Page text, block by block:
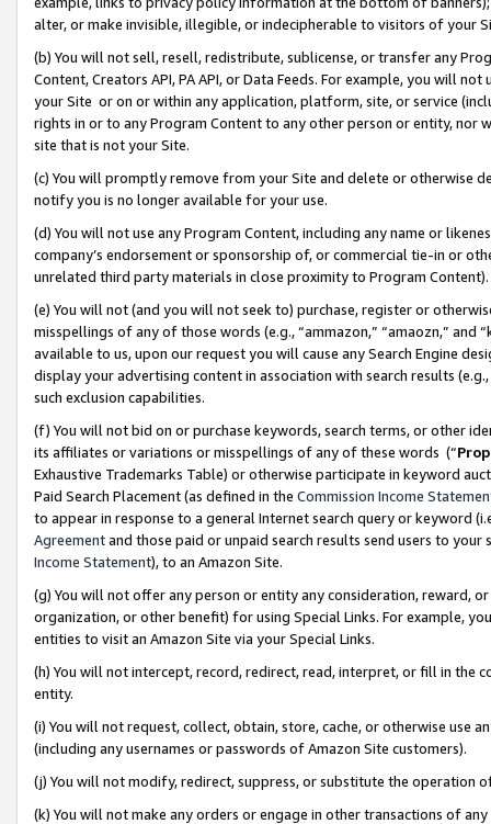
alter, or make invisible, illegible, or indecipherable to visitors of your
(b) You will not sell, resell, redistribute, sublicense, or transfer any
Content, Creators API, PA API, or Data Feeds. For example, you will
your Site or on or within any application, platform, site, or service
rights in or to any Program Content to any other person or entity, nor
site that is not your Site.
(c) You will promptly remove from your Site and delete or otherwise
notify you is no longer available for your use.
(d) You will not use any Program Content, including any name or
company’s endorsement or sponsorship of, or commercial tie-in or
unrelated third party materials in close proximity to Program Content).
(e) You will not (and you will not seek to) purchase, register or
misspellings of any of those words (e.g., “ammazon,” “amaozn,” and
available to us, upon our request you will cause any Search Engine
display your advertising content in association with search results
such exclusion capabilities.
(f) You will not bid on or purchase keywords, search terms, or other
its affiliates or variations or misspellings of any of these words (“
Exhaustive Trademarks Table) or otherwise participate in keyword
Paid Search Placement (as defined in the Commission Income
to appear in response to a general Internet search query or keyword
Agreementand those paid or unpaid search results send users to
Income Statement), to an Amazon Site.
(g) You will not offer any person or entity any consideration, reward,
organization, or other benefit) for using Special Links. For example,
entities to visit an Amazon Site via your Special Links.
(h) You will not intercept, record, redirect, read, interpret, or fill in
entity.
(i) You will not request, collect, obtain, store, cache, or otherwise use
(including any usernames or passwords of Amazon Site customers).
(j) You will not modify, redirect, suppress, or substitute the operation
(k) You will not make any orders or engage in other transactions of